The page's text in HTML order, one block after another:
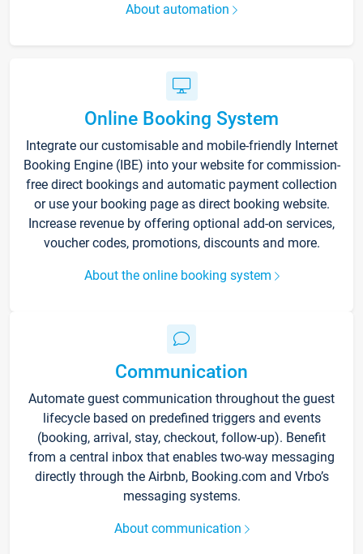
About automation
Online Booking System
Integrate our customisable and mobile-friendly Internet
Booking Engine (IBE) into your website for commission-
free direct bookings and automatic payment collection
or use your booking page as direct booking website.
Increase revenue by offering optional add-on services,
voucher codes, promotions, discounts and more.
About the online booking system
Communication
Automate guest communication throughout the guest
lifecycle based on predefined triggers and events
(booking, arrival, stay, checkout, follow-up). Benefit
from a central inbox that enables two-way messaging
directly through the Airbnb, Booking.com and Vrbo’s
messaging systems.
About communication